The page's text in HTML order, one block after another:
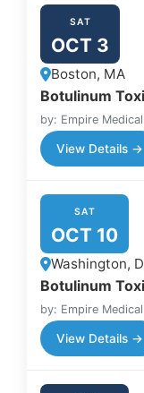
SAT
OCT 3
Boston, MA
Botulinum
by: Empire
View Details →
SAT
OCT 10
Washington,
Botulinum
by: Empire
View Details →